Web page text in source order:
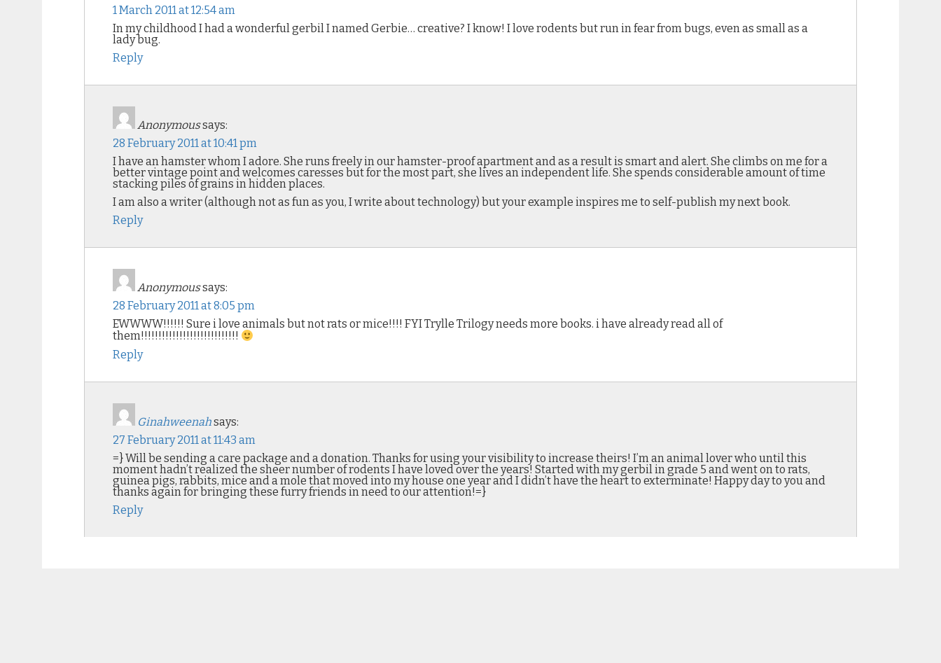
1 March 2011 at 12:54 am
In my childhood I had a wonderful gerbil I named Gerbie… creative? I know! I love rodents but run in fear from bugs, even as small as a
lady bug.
Reply
Anonymoussays:
28 February 2011 at 10:41 pm
I have an hamster whom I adore. She runs freely in our hamster-proof apartment and as a result is smart and alert. She climbs on me for a
better vintage point and welcomes caresses but for the most part, she lives an independent life. She spends considerable amount of time
stacking piles of grains in hidden places.
I am also a writer (although not as fun as you, I write about technology) but your example inspires me to self-publish my next book.
Reply
Anonymoussays:
28 February 2011 at 8:05 pm
EWWWW!!!!!! Sure i love animals but not rats or mice!!!! FYI Trylle Trilogy needs more books. i have already read all of
them!!!!!!!!!!!!!!!!!!!!!!!!!!!!
Reply
Ginahweenahsays:
27 February 2011 at 11:43 am
=} Will be sending a care package and a donation. Thanks for using your visibility to increase theirs! I’m an animal lover who until this
moment hadn’t realized the sheer number of rodents I have loved over the years! Started with my gerbil in grade 5 and went on to rats,
guinea pigs, rabbits, mice and a mole that moved into my house one year and I didn’t have the heart to exterminate! Happy day to you and
thanks again for bringing these furry friends in need to our attention!=}
Reply